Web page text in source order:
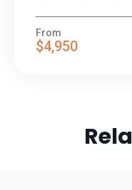
From
$4,950